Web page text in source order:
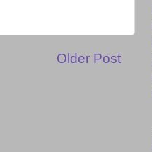
Older Post